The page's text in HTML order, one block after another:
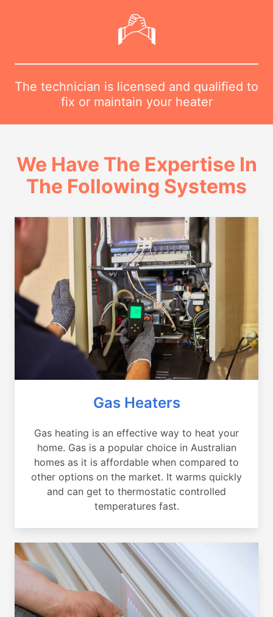
The technician is licensed and qualified to
fix or maintain your heater
We Have The Expertise In
The Following Systems
Gas Heaters
Gas heating is an effective way to heat your
home. Gas is a popular choice in Australian
homes as it is affordable when compared to
other options on the market. It warms quickly
and can get to thermostatic controlled
temperatures fast.